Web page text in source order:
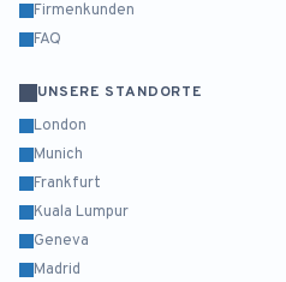
Firmenkunden
FAQ
UNSERE STANDORTE
London
Munich
Frankfurt
Kuala Lumpur
Geneva
Madrid